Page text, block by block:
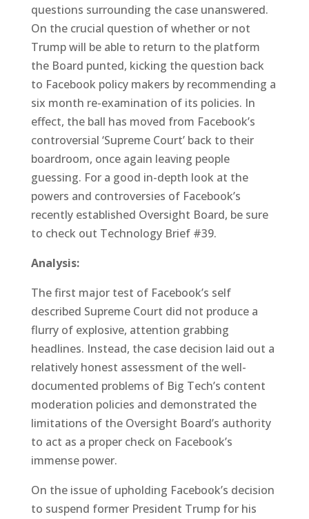
questions surrounding the case unanswered.
On the crucial question of whether or not
Trump will be able to return to the platform
the Board punted, kicking the question back
to Facebook policy makers by recommending a
six month re-examination of its policies. In
effect, the ball has moved from Facebook’s
controversial ‘Supreme Court’ back to their
boardroom, once again leaving people
guessing. For a good in-depth look at the
powers and controversies of Facebook’s
recently established Oversight Board, be sure
to check out Technology Brief #39.
Analysis:
The first major test of Facebook’s self
described Supreme Court did not produce a
flurry of explosive, attention grabbing
headlines. Instead, the case decision laid out a
relatively honest assessment of the well-
documented problems of Big Tech’s content
moderation policies and demonstrated the
limitations of the Oversight Board’s authority
to act as a proper check on Facebook’s
immense power.
On the issue of upholding Facebook’s decision
to suspend former President Trump for his